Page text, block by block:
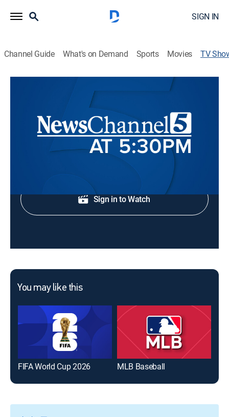
SIGN IN
Channel Guide What's on Demand Sports Movies TV
NewsChannel 5 at 5:30
Local news.
Shop DIRECTV
Sign in to Watch
You may like this
FIFA World Cup 2026 MLB Baseball